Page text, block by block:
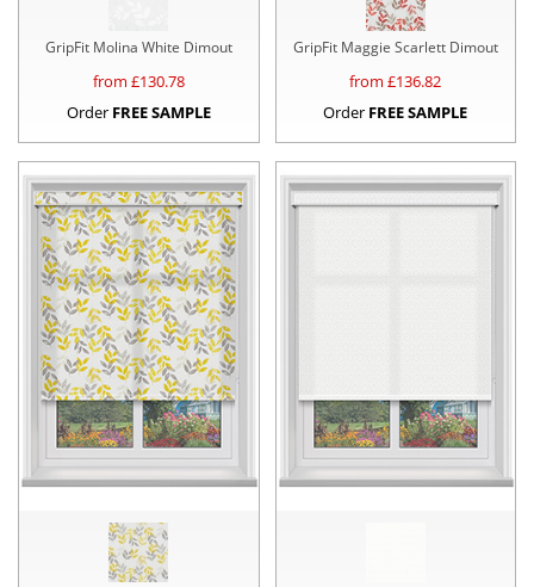
GripFit Molina White Dimout
from £130.78
Order FREE SAMPLE
GripFit Maggie Scarlett Dimout
from £136.82
Order FREE SAMPLE